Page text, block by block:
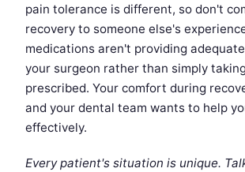
pain tolerance is different, so don't
recovery to someone else's
medications aren't providing
your surgeon rather than simply
prescribed. Your comfort during
and your dental team wants to help
effectively.
Every patient's situation is unique.